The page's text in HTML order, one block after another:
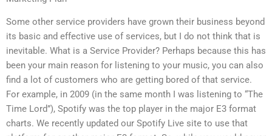
Some other service providers have grown their business beyond
its basic and effective use of services, but I do not think that is
inevitable. What is a Service Provider? Perhaps because this has
been your main reason for listening to your music, you can also
find a lot of customers who are getting bored of that service.
For example, in 2009 (in the same month I was listening to “The
Time Lord”), Spotify was the top player in the major E3 format
charts. We recently updated our Spotify Live site to use that